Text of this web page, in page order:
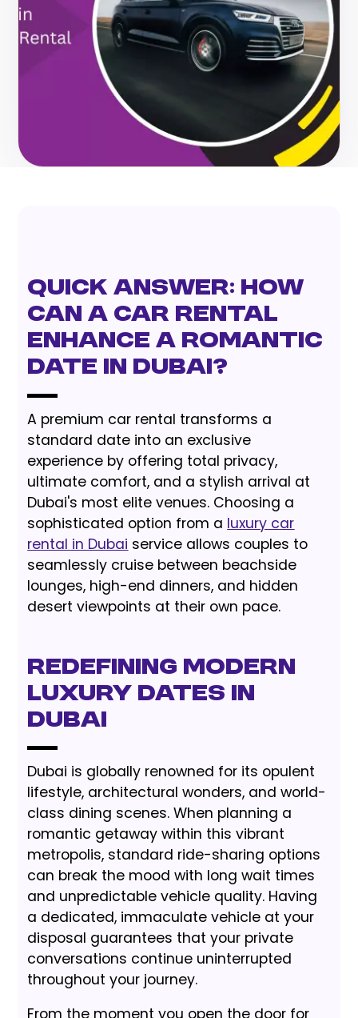
Quick Answer: How
can a car rental
enhance a romantic
date in Dubai?
A premium car rental transforms a
standard date into an exclusive
experience by offering total privacy,
ultimate comfort, and a stylish arrival at
Dubai's most elite venues. Choosing a
sophisticated option from a luxury car
rental in Dubai service allows couples to
seamlessly cruise between beachside
lounges, high-end dinners, and hidden
desert viewpoints at their own pace.
Redefining Modern
Luxury Dates in
Dubai
Dubai is globally renowned for its opulent
lifestyle, architectural wonders, and world-
class dining scenes. When planning a
romantic getaway within this vibrant
metropolis, standard ride-sharing options
can break the mood with long wait times
and unpredictable vehicle quality. Having
a dedicated, immaculate vehicle at your
disposal guarantees that your private
conversations continue uninterrupted
throughout your journey.
From the moment you open the door for